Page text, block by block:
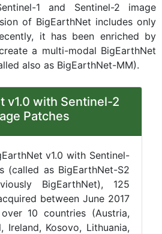
1 and Sentinel-2 image
of BigEarthNet includes only
it has been enriched by
a multi-modal BigEarthNet
also as BigEarthNet-MM).
v1.0 with Sentinel-2
Patches
v1.0 with Sentinel-
(called as BigEarthNet-S2
BigEarthNet), 125
between June 2017
10 countries (Austria,
Ireland, Kosovo, Lithuania,